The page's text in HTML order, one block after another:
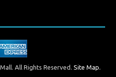
All Rights Reserved. Site Map.